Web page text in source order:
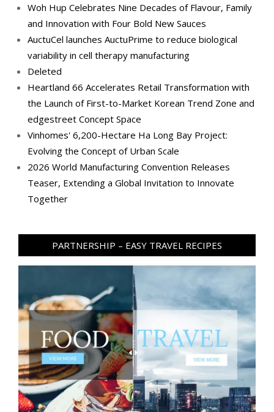
Woh Hup Celebrates Nine Decades of Flavour, Family
and Innovation with Four Bold New Sauces
AuctuCel launches AuctuPrime to reduce biological
variability in cell therapy manufacturing
Deleted
Heartland 66 Accelerates Retail Transformation with
the Launch of First-to-Market Korean Trend Zone and
edgestreet Concept Space
Vinhomes' 6,200-Hectare Ha Long Bay Project:
Evolving the Concept of Urban Scale
2026 World Manufacturing Convention Releases
Teaser, Extending a Global Invitation to Innovate
Together
PARTNERSHIP – EASY TRAVEL RECIPES